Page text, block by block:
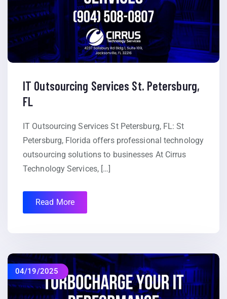
IT Outsourcing Services St. Petersburg,
FL
IT Outsourcing Services St Petersburg, FL: St
Petersburg, Florida offers professional technology
outsourcing solutions to businesses At Cirrus
Technology Services, […]
Read More
04/19/2025